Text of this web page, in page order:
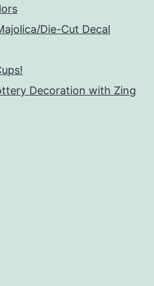
Die-Cut Decal
Decoration with Zing